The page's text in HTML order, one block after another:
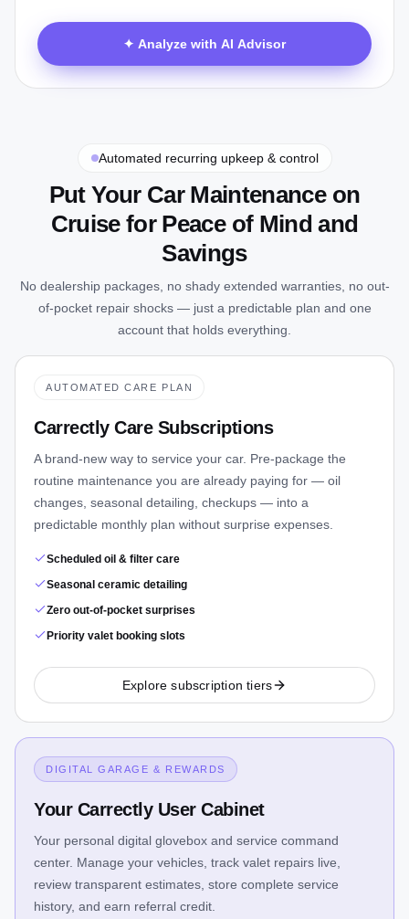
✦ Analyze with AI Advisor
Automated recurring upkeep & control
Put Your Car Maintenance on
Cruise for Peace of Mind and
Savings
No dealership packages, no shady extended warranties, no out-
of-pocket repair shocks — just a predictable plan and one
account that holds everything.
AUTOMATED CARE PLAN
Carrectly Care Subscriptions
A brand-new way to service your car. Pre-package the
routine maintenance you are already paying for — oil
changes, seasonal detailing, checkups — into a
predictable monthly plan without surprise expenses.
Scheduled oil & filter care
Seasonal ceramic detailing
Zero out-of-pocket surprises
Priority valet booking slots
Explore subscription tiers
DIGITAL GARAGE & REWARDS
Your Carrectly User Cabinet
Your personal digital glovebox and service command
center. Manage your vehicles, track valet repairs live,
review transparent estimates, store complete service
history, and earn referral credit.